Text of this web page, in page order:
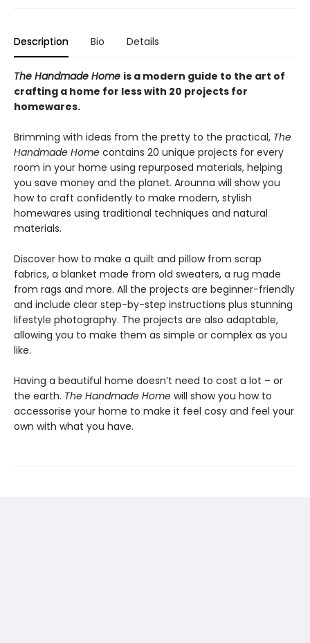
Description Bio Details
The Handmade Home is a modern guide to the art of
crafting a home for less with 20 projects for
homewares.
Brimming with ideas from the pretty to the practical, The
Handmade Home contains 20 unique projects for every
room in your home using repurposed materials, helping
you save money and the planet. Arounna will show you
how to craft confidently to make modern, stylish
homewares using traditional techniques and natural
materials.
Discover how to make a quilt and pillow from scrap
fabrics, a blanket made from old sweaters, a rug made
from rags and more. All the projects are beginner-friendly
and include clear step-by-step instructions plus stunning
lifestyle photography. The projects are also adaptable,
allowing you to make them as simple or complex as you
like.
Having a beautiful home doesn’t need to cost a lot – or
the earth. The Handmade Home will show you how to
accessorise your home to make it feel cosy and feel your
own with what you have.